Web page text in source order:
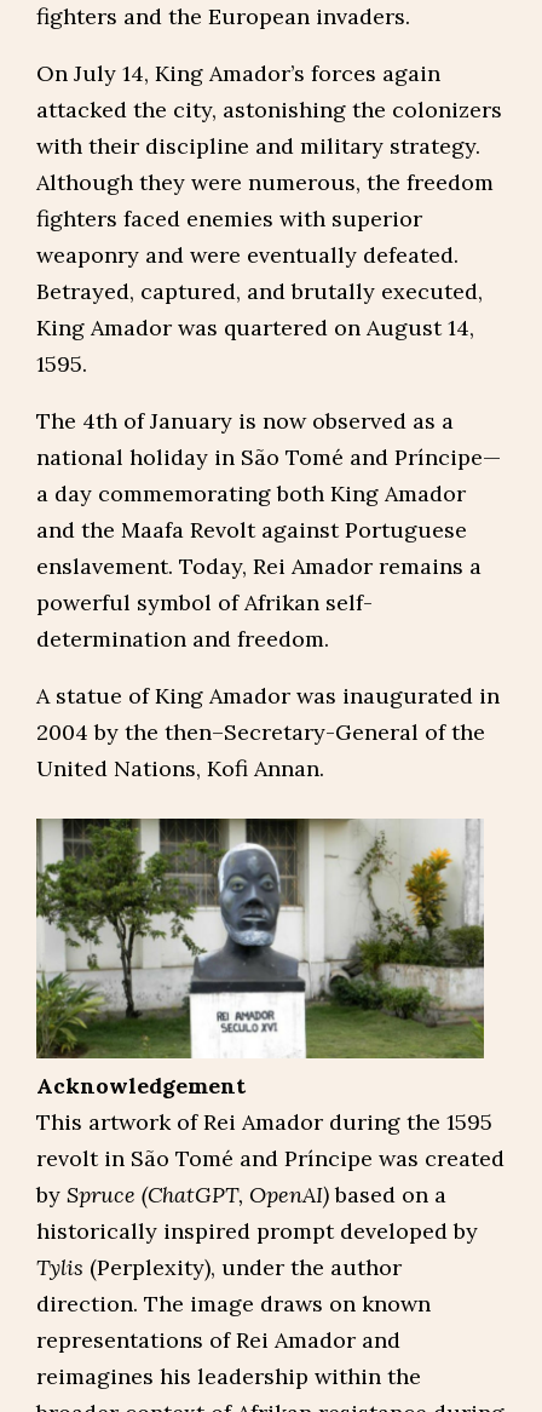
fighters and the European invaders.
On July 14, King Amador’s forces again
attacked the city, astonishing the colonizers
with their discipline and military strategy.
Although they were numerous, the freedom
fighters faced enemies with superior
weaponry and were eventually defeated.
Betrayed, captured, and brutally executed,
King Amador was quartered on August 14,
1595.
The 4th of January is now observed as a
national holiday in São Tomé and Príncipe—
a day commemorating both King Amador
and the Maafa Revolt against Portuguese
enslavement. Today, Rei Amador remains a
powerful symbol of Afrikan self-
determination and freedom.
A statue of King Amador was inaugurated in
2004 by the then–Secretary-General of the
United Nations, Kofi Annan.
Acknowledgement
This artwork of Rei Amador during the 1595
revolt in São Tomé and Príncipe was created
by Spruce (ChatGPT, OpenAI)based on a
historically inspired prompt developed by
Tylis (Perplexity), under the author
direction. The image draws on known
representations of Rei Amador and
reimagines his leadership within the